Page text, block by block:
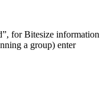
for Bitesize information
a group) enter